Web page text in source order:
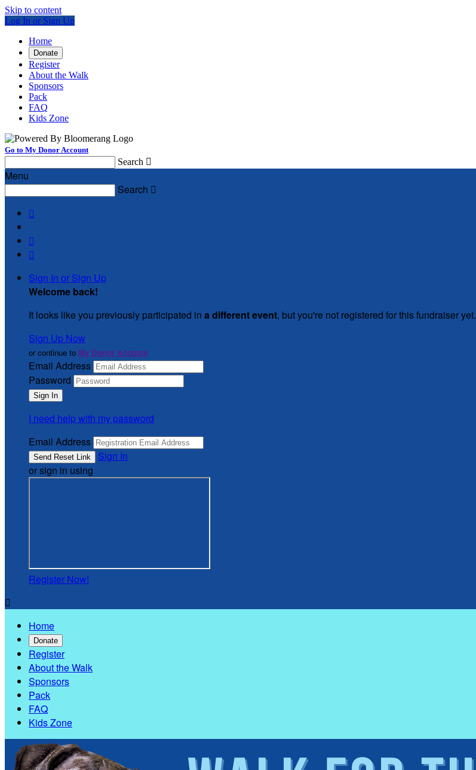
Skip to content
Log In or Sign Up
Home
Donate
Register
About the Walk
Sponsors
Pack
FAQ
Kids Zone
Go to My Donor Account
Search 
Menu
Search 



Sign In or Sign Up
Welcome back!
It looks like you previously participated in a different event, but you're not registered for this fundraiser yet.
Sign Up Now
or continue to My Donor Account
Email Address
Password
I need help with my password
Email Address
Sign In
or sign in using
Register Now!

Home
Donate
Register
About the Walk
Sponsors
Pack
FAQ
Kids Zone